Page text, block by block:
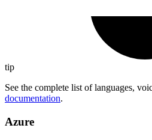
tip
See the complete list of languages,
documentation.
Azure